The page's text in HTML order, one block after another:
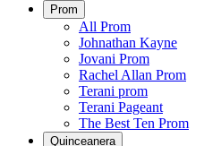
Prom
All Prom
Johnathan Kayne
Jovani Prom
Rachel Allan Prom
Terani prom
Terani Pageant
The Best Ten Prom
Quinceanera